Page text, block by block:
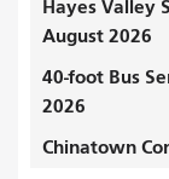
Hayes Valley
August 2026
40-foot Bus
2026
Chinatown